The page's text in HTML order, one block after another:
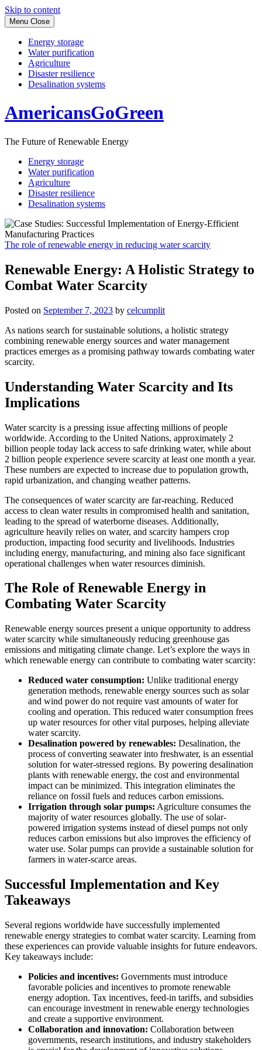
Skip to content
Menu Close
Energy storage
Water purification
Agriculture
Disaster resilience
Desalination systems
AmericansGoGreen
The Future of Renewable Energy
Energy storage
Water purification
Agriculture
Disaster resilience
Desalination systems
The role of renewable energy in reducing water scarcity
Renewable Energy: A Holistic Strategy to
Combat Water Scarcity
Posted on September 7, 2023 by celcumplit
As nations search for sustainable solutions, a holistic strategy
combining renewable energy sources and water management
practices emerges as a promising pathway towards combating water
scarcity.
Understanding Water Scarcity and Its
Implications
Water scarcity is a pressing issue affecting millions of people
worldwide. According to the United Nations, approximately 2
billion people today lack access to safe drinking water, while about
2 billion people experience severe scarcity at least one month a year.
These numbers are expected to increase due to population growth,
rapid urbanization, and changing weather patterns.
The consequences of water scarcity are far-reaching. Reduced
access to clean water results in compromised health and sanitation,
leading to the spread of waterborne diseases. Additionally,
agriculture heavily relies on water, and scarcity hampers crop
production, impacting food security and livelihoods. Industries
including energy, manufacturing, and mining also face significant
operational challenges when water resources diminish.
The Role of Renewable Energy in
Combating Water Scarcity
Renewable energy sources present a unique opportunity to address
water scarcity while simultaneously reducing greenhouse gas
emissions and mitigating climate change. Let’s explore the ways in
which renewable energy can contribute to combating water scarcity:
Reduced water consumption: Unlike traditional energy
generation methods, renewable energy sources such as solar
and wind power do not require vast amounts of water for
cooling and operation. This reduced water consumption frees
up water resources for other vital purposes, helping alleviate
water scarcity.
Desalination powered by renewables: Desalination, the
process of converting seawater into freshwater, is an essential
solution for water-stressed regions. By powering desalination
plants with renewable energy, the cost and environmental
impact can be minimized. This integration eliminates the
reliance on fossil fuels and reduces carbon emissions.
Irrigation through solar pumps: Agriculture consumes the
majority of water resources globally. The use of solar-
powered irrigation systems instead of diesel pumps not only
reduces carbon emissions but also improves the efficiency of
water use. Solar pumps can provide a sustainable solution for
farmers in water-scarce areas.
Successful Implementation and Key
Takeaways
Several regions worldwide have successfully implemented
renewable energy strategies to combat water scarcity. Learning from
these experiences can provide valuable insights for future endeavors.
Key takeaways include:
Policies and incentives: Governments must introduce
favorable policies and incentives to promote renewable
energy adoption. Tax incentives, feed-in tariffs, and subsidies
can encourage investment in renewable energy technologies
and create a supportive environment.
Collaboration and innovation: Collaboration between
governments, research institutions, and industry stakeholders